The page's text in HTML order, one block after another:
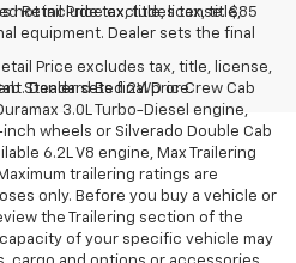
not include tax, title, license. $85
Price excludes tax, title, license,
Dealer sets final price.
Retail Price excludes tax, title,
equipment. Dealer sets the final
Standard Bed 2WD or Crew Cab
3.0L Turbo-Diesel engine,
wheels or Silverado Double Cab
6.2L V8 engine, Max Trailering
trailering ratings are
only. Before you buy a vehicle or
the Trailering section of the
capacity of your specific vehicle may